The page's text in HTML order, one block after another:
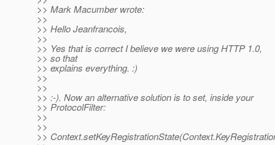
>> Mark Macumber wrote:
>>
>> Hello Jeanfrancois,
>>
>> Yes that is correct I believe we were using HTTP 1.0,
>> so that
>> explains everything. :)
>>
>>
>> :-). Now an alternative solution is to set, inside your
>> ProtocolFilter:
>>
>>
>>